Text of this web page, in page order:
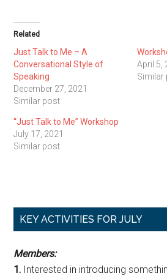
Related
Just Talk to Me – A
Conversational Style of
Speaking
December 27, 2021
Similar post
April 5,
Similar
“Just Talk to Me” Workshop
July 17, 2021
Similar post
Primary
KEY ACTIVITIES FOR JULY
Members:
1. Interested in introducing